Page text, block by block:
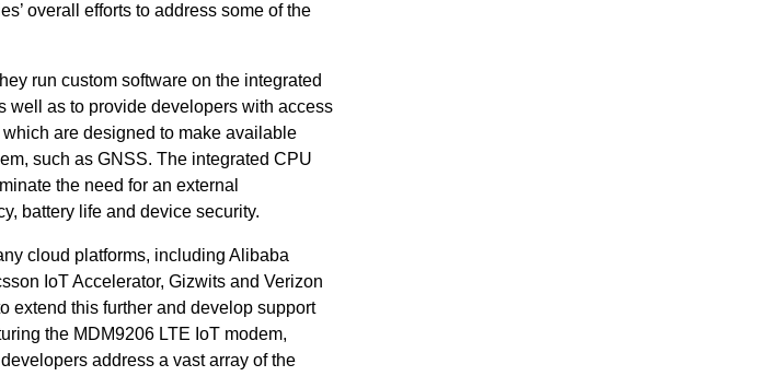
overall efforts to address some of the
run custom software on the integrated
well as to provide developers with access
are designed to make available
such as GNSS. The integrated CPU
the need for an external
battery life and device security.
cloud platforms, including Alibaba
IoT Accelerator, Gizwits and Verizon
extend this further and develop support
the MDM9206 LTE IoT modem,
address a vast array of the